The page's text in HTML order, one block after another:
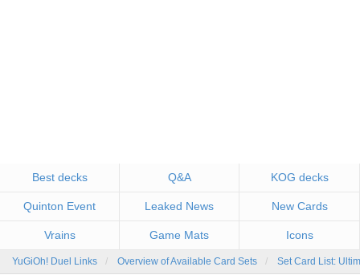
Best decks Q&A KOG decks
Quinton Event Leaked News New Cards
Vrains Game Mats Icons
YuGiOh! Duel Links Overview of Available Card Sets Set Card List: